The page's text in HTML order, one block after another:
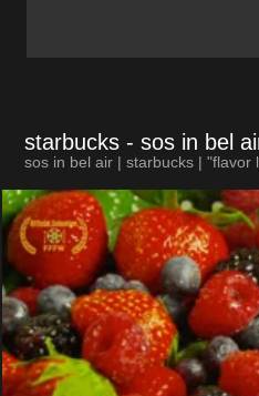
starbucks - sos in bel
sos in bel air | starbucks | "flavor